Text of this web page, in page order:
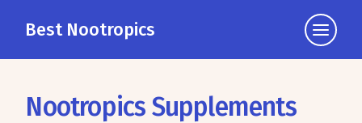
Best Nootropics
Click
to
Nootropics Supplements